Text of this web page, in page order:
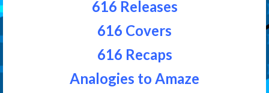
616 Releases
616 Covers
616 Recaps
Analogies to Amaze